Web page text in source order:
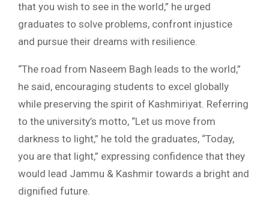
that you wish to see in the world,” he urged
graduates to solve problems, confront injustice
and pursue their dreams with resilience.
“The road from Naseem Bagh leads to the world,”
he said, encouraging students to excel globally
while preserving the spirit of Kashmiriyat. Referring
to the university’s motto, “Let us move from
darkness to light,” he told the graduates, “Today,
you are that light,” expressing confidence that they
would lead Jammu & Kashmir towards a bright and
dignified future.